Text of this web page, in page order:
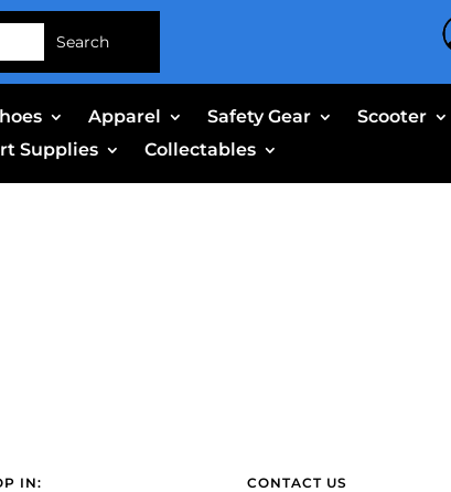
Apparel Safety Gear Scooter
Supplies
Collectables
IN: CONTACT US